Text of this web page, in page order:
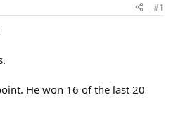
#1
He won 16 of the last 20